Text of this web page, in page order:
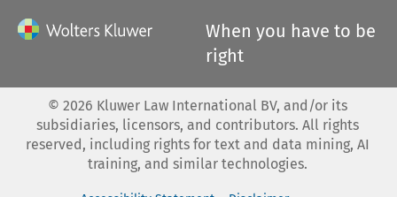
When you have to be
right
© 2026 Kluwer Law International BV, and/or its
subsidiaries, licensors, and contributors. All rights
reserved, including rights for text and data mining, AI
training, and similar technologies.